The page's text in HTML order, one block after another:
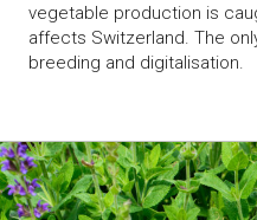
vegetable production is
affects Switzerland. The
breeding and digitalisation.